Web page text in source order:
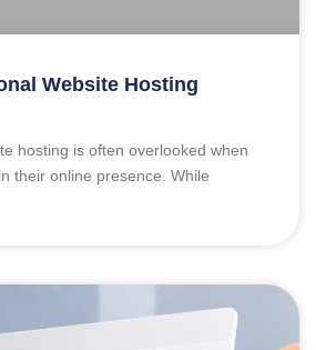
Website Hosting
hosting is often overlooked when
their online presence. While